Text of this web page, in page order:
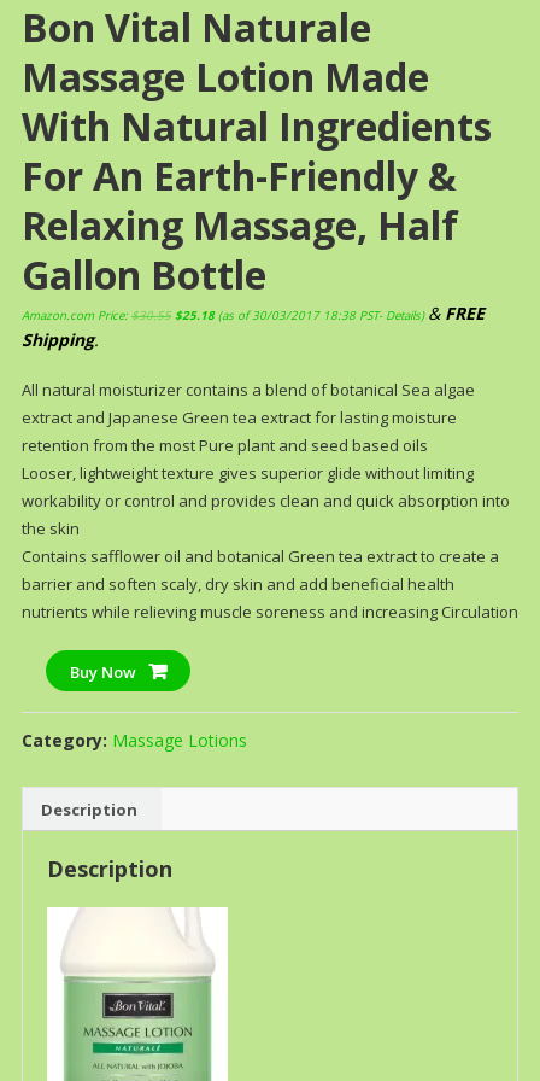
Bon Vital Naturale
Massage Lotion Made
With Natural Ingredients
For An Earth-Friendly &
Relaxing Massage, Half
Gallon Bottle
Amazon.com Price: $30.55 $25.18(as of 30/03/2017 18:38 PST- Details) & FREE
Shipping.
All natural moisturizer contains a blend of botanical Sea algae
extract and Japanese Green tea extract for lasting moisture
retention from the most Pure plant and seed based oils
Looser, lightweight texture gives superior glide without limiting
workability or control and provides clean and quick absorption into
the skin
Contains safflower oil and botanical Green tea extract to create a
barrier and soften scaly, dry skin and add beneficial health
nutrients while relieving muscle soreness and increasing Circulation
Buy Now
Category: Massage Lotions
Description
Description